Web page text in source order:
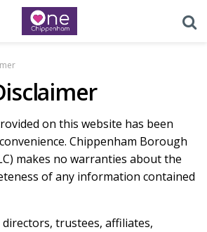
on this website has been
Chippenham Borough
makes no warranties about the
of any information contained
directors, trustees, affiliates,